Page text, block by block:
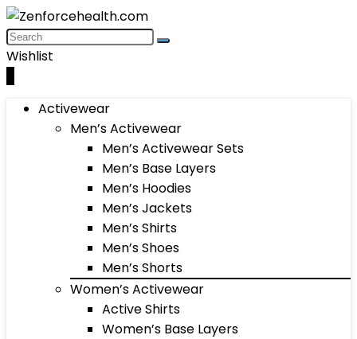
Wishlist
Activewear
Men’s Activewear
Men’s Activewear Sets
Men’s Base Layers
Men’s Hoodies
Men’s Jackets
Men’s Shirts
Men’s Shoes
Men’s Shorts
Women’s Activewear
Active Shirts
Women’s Base Layers